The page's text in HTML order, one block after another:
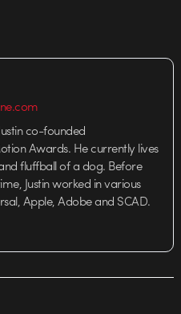
co-founded
Awards. He currently lives
fluffball of a dog. Before
Justin worked in various
Apple, Adobe and SCAD.